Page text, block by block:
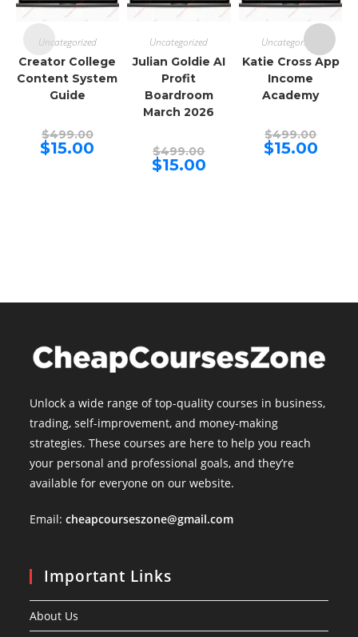
Uncategorized
Creator College
Content System
Guide
$499.00Original
price
was:
$15.00
Uncategorized
Julian Goldie AI
Profit
Boardroom
March 2026
$499.00price
was:
$15.00Current
price
Uncategorized
Katie Cross App
Income
Academy
$499.00price
was:
$15.00Current
price
Unlock a wide range of top-quality courses in business,
trading, self-improvement, and money-making
strategies. These courses are here to help you reach
your personal and professional goals, and they’re
available for everyone on our website.
Email:cheapcourseszone@gmail.com
Important Links
About Us